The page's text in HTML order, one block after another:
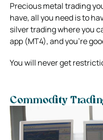
Precious metal trading
have, all you need is to
silver trading where you
app (MT4), and you’re
You will never get
Commodity